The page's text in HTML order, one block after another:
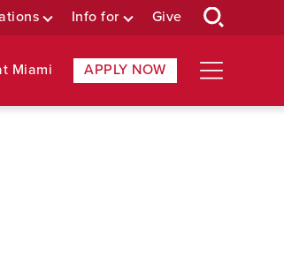
Info for Give
Miami APPLY NOW